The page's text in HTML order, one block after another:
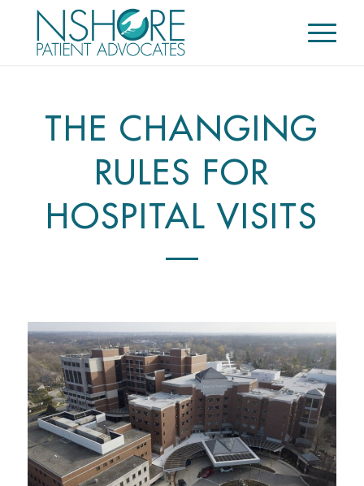
THE CHANGING
RULES FOR
HOSPITAL VISITS